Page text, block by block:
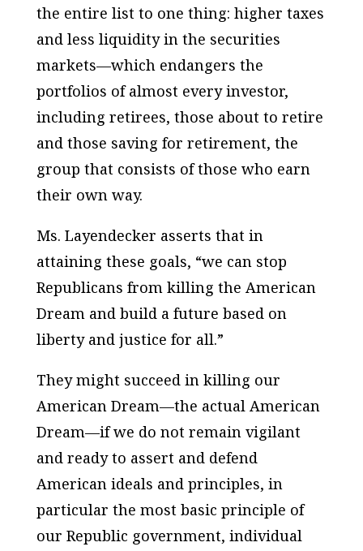
the entire list to one thing: higher taxes
and less liquidity in the securities
markets—which endangers the
portfolios of almost every investor,
including retirees, those about to retire
and those saving for retirement, the
group that consists of those who earn
their own way.
Ms. Layendecker asserts that in
attaining these goals, “we can stop
Republicans from killing the American
Dream and build a future based on
liberty and justice for all.”
They might succeed in killing our
American Dream—the actual American
Dream—if we do not remain vigilant
and ready to assert and defend
American ideals and principles, in
particular the most basic principle of
our Republic government, individual